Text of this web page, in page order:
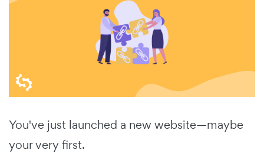
You've just launched a new website—maybe
your very first.